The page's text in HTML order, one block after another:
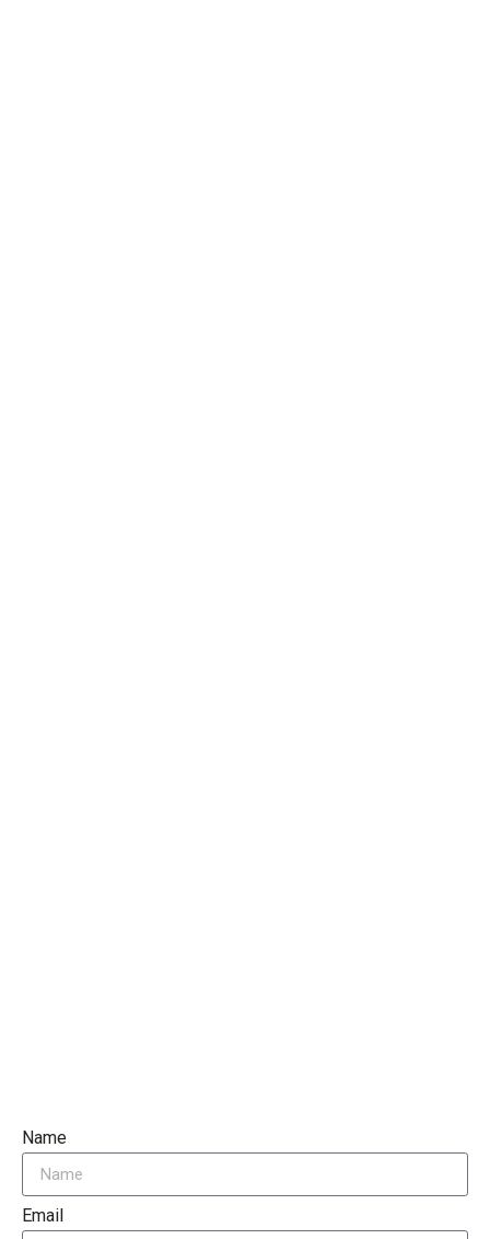
Name
Email